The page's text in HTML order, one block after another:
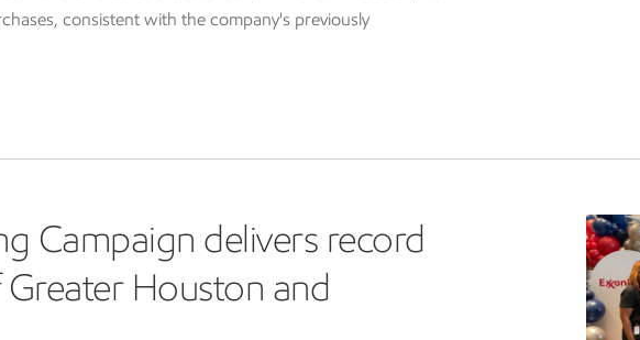
consistent with the company's previously
Campaign delivers record
Houston and